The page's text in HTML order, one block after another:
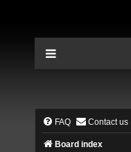
FAQ Contact us
Board index